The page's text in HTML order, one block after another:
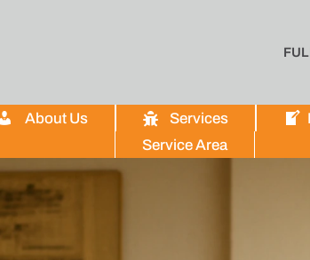
About Us Services
Service Area